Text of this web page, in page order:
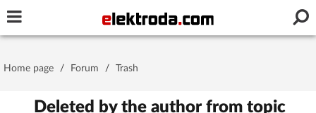
Home page / Forum / Trash
Deleted by the author from topic